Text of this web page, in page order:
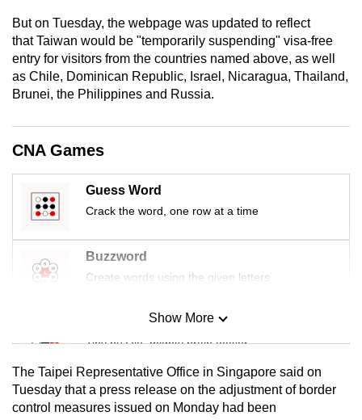
But on Tuesday, the webpage was updated to reflect
that Taiwan would be "temporarily suspending" visa-free
entry for visitors from the countries named above, as well
as Chile, Dominican Republic, Israel, Nicaragua, Thailand,
Brunei, the Philippines and Russia.
CNA Games
Guess Word
Crack the word, one row at a time
Buzzword
Create words using the given letters
Mini Sudoku
Tiny puzzle, mighty brain teaser
Mini Crossword
Small grid, big challenge
Show More
The Taipei Representative Office in Singapore said on
Tuesday that a press release on the adjustment of border
control measures issued on Monday had been
download
the
mobile
app.
Upgraded
but
having
issues?
Contact
us